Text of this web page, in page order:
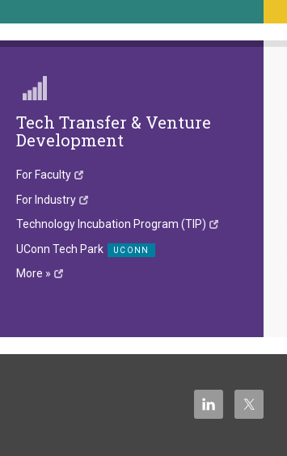
Tech Transfer & Venture
Development
For Faculty
For Industry
Technology Incubation Program (TIP)
UConn Tech Park
More »